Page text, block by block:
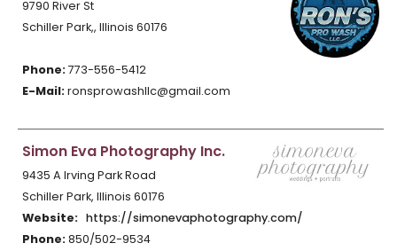
9790 River St
Schiller Park,, Illinois 60176
Phone:773-556-5412
E-Mail:ronsprowashllc@gmail.com
Simon Eva Photography Inc.
9435 A Irving Park Road
Schiller Park, Illinois 60176
Website: https://simonevaphotography.com/
Phone:850/502-9534